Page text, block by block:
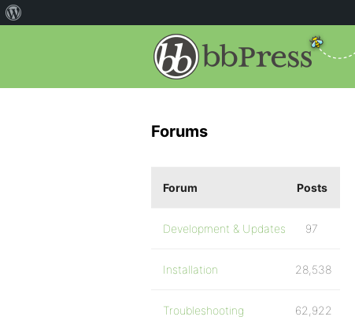
Forums
Forum Posts
Development & Updates 97
Installation 28,538
Troubleshooting 62,922